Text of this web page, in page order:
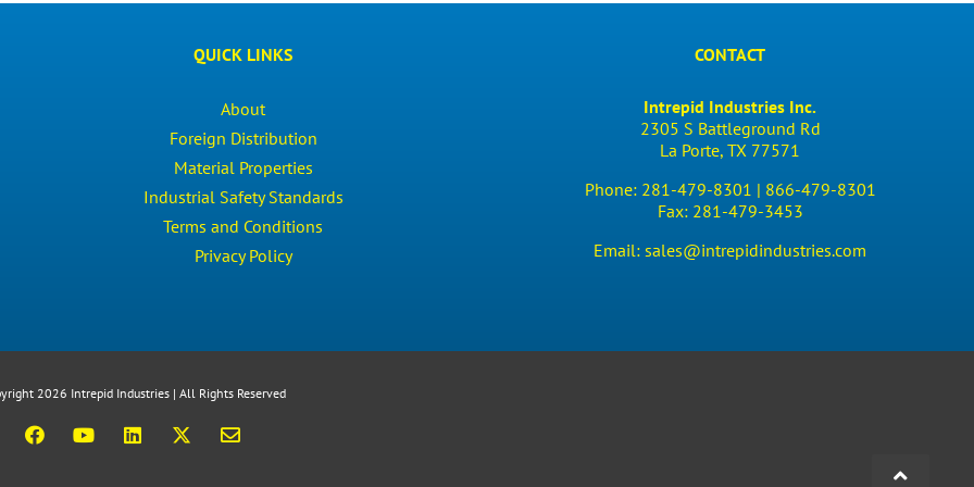
QUICK LINKS
About
Foreign Distribution
Material Properties
Industrial Safety Standards
Terms and Conditions
Privacy Policy
CONTACT
Intrepid Industries Inc.
2305 S Battleground Rd
La Porte, TX 77571
Phone: 281-479-8301 | 866-479-8301
Fax: 281-479-3453
Email:sales@intrepidindustries.com
2026 Intrepid Industries | All Rights Reserved